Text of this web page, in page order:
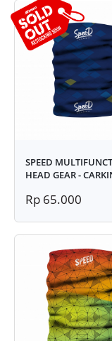
SPEED
HEAD GEAR -
Rp 65.000